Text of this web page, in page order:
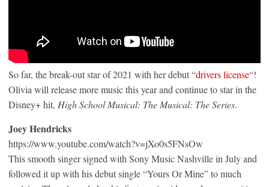
So far, the break-out star of 2021 with her debut “drivers license“!
Olivia will release more music this year and continue to star in the
Disney+ hit, High School Musical: The Musical: The Series.
Joey Hendricks
https://www.youtube.com/watch?v=jXo0s5FNsOw
This smooth singer signed with Sony Music Nashville in July and
followed it up with his debut single “Yours Or Mine” to much